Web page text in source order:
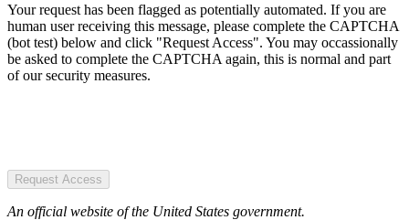
Your request has been flagged as potentially automated. If you are
human user receiving this message, please complete the CAPTCHA
(bot test) below and click "Request Access". You may occassionally
be asked to complete the CAPTCHA again, this is normal and part
of our security measures.
Request Access
An official website of the United States government.